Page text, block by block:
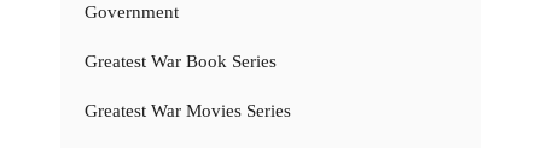
Government
Greatest War Book Series
Greatest War Movies Series